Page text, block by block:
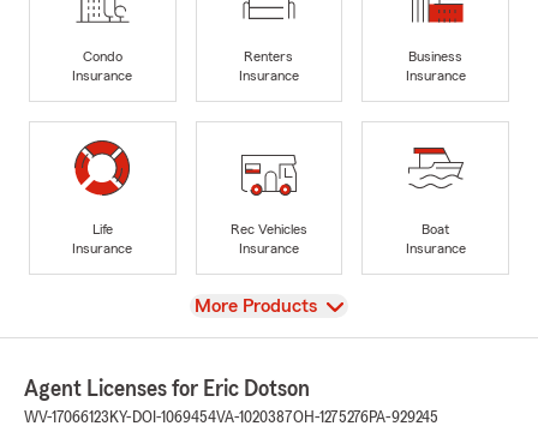
Condo
Insurance
Renters
Insurance
Business
Insurance
Life
Insurance
Rec Vehicles
Insurance
Boat
Insurance
View
More Products
Agent Licenses for Eric Dotson
WV-17066123 KY-DOI-1069454VA-1020387OH-1275276PA-929245